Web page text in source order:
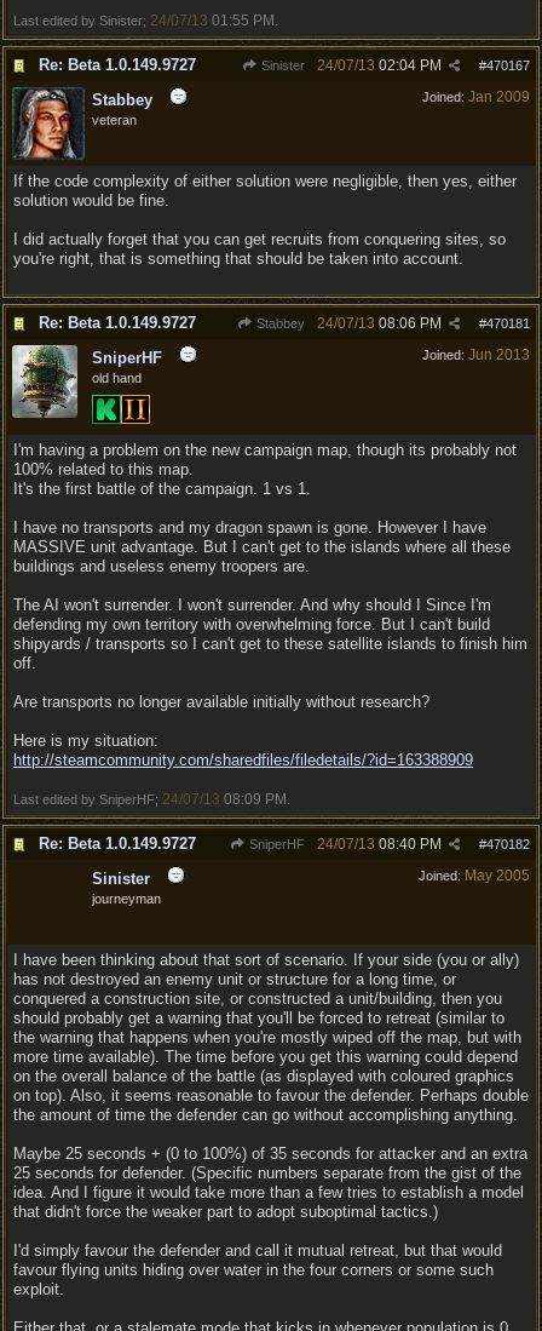
Last edited by Sinister; 24/07/13 01:55 PM
Re: Beta 1.0.149.9727 Sinister #470167
24/07/13 02:04 PM
Joined: Jan 2009
Stabbey
veteran
If the code complexity of either solution were negligible, then yes, either
solution would be fine.
I did actually forget that you can get recruits from conquering sites, so
you're right, that is something that should be taken into account.
Re: Beta 1.0.149.9727 Stabbey #470181
24/07/13 08:06 PM
Joined: Jun 2013
SniperHF
old hand
I'm having a problem on the new campaign map, though its probably not
100% related to this map.
It's the first battle of the campaign. 1 vs 1.
I have no transports and my dragon spawn is gone. However I have
MASSIVE unit advantage. But I can't get to the islands where all these
buildings and useless enemy troopers are.
The AI won't surrender. I won't surrender. And why should I Since I'm
defending my own territory with overwhelming force. But I can't build
shipyards / transports so I can't get to these satellite islands to finish him
off.
Are transports no longer available initially without research?
Here is my situation:
http://steamcommunity.com/sharedfiles/filedetails/?id=163388909
Last edited by SniperHF; 24/07/13 08:09 PM
Re: Beta 1.0.149.9727 SniperHF #470182
24/07/13 08:40 PM
Joined: May 2005
Sinister
journeyman
I have been thinking about that sort of scenario. If your side (you or ally)
has not destroyed an enemy unit or structure for a long time, or
conquered a construction site, or constructed a unit/building, then you
should probably get a warning that you'll be forced to retreat (similar to
the warning that happens when you're mostly wiped off the map, but with
more time available). The time before you get this warning could depend
on the overall balance of the battle (as displayed with coloured graphics
on top). Also, it seems reasonable to favour the defender. Perhaps double
the amount of time the defender can go without accomplishing anything.
Maybe 25 seconds + (0 to 100%) of 35 seconds for attacker and an extra
25 seconds for defender. (Specific numbers separate from the gist of the
idea. And I figure it would take more than a few tries to establish a model
that didn't force the weaker part to adopt suboptimal tactics.)
I'd simply favour the defender and call it mutual retreat, but that would
favour flying units hiding over water in the four corners or some such
exploit.